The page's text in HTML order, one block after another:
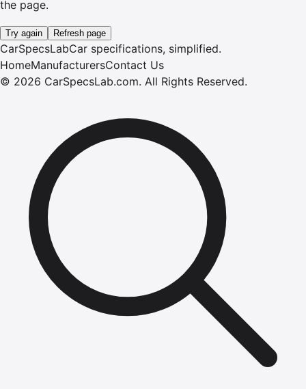
the page.
Try again Refresh page
CarSpecsLabCar specifications, simplified.
HomeManufacturersContact Us
© 2026 CarSpecsLab.com. All Rights Reserved.